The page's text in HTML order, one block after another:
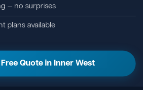
— no surprises
plans available
Quote in Inner West